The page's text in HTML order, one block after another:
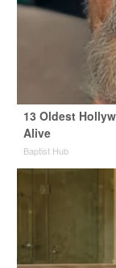
13 Oldest
Alive
Baptist Hub